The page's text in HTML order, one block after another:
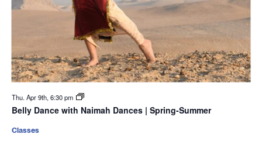
Thu. Apr 9th, 6:30 pm
Belly Dance with Naimah Dances | Spring-Summer
Classes